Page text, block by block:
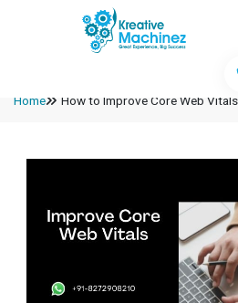
Home How to Improve Core Web